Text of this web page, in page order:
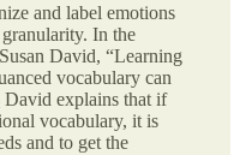
and label emotions
In the
David, “Learning
vocabulary can
David explains that if
vocabulary, it is
and to get the